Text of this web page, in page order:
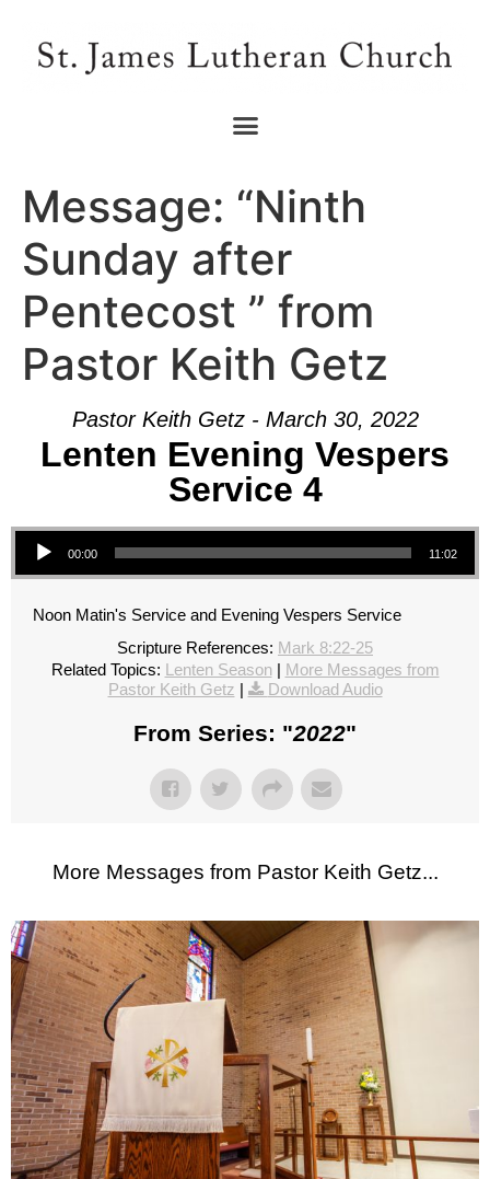
Message: “Ninth
Sunday after
Pentecost ” from
Pastor Keith Getz
Pastor Keith Getz - March 30, 2022
Lenten Evening Vespers
Service 4
Audio Player
00:00 11:02
Noon Matin's Service and Evening Vespers Service
Scripture References: Mark 8:22-25
Related Topics: Lenten Season|
More Messages from
Pastor Keith Getz
Download Audio
From Series: "2022"
More Messages from Pastor Keith Getz...